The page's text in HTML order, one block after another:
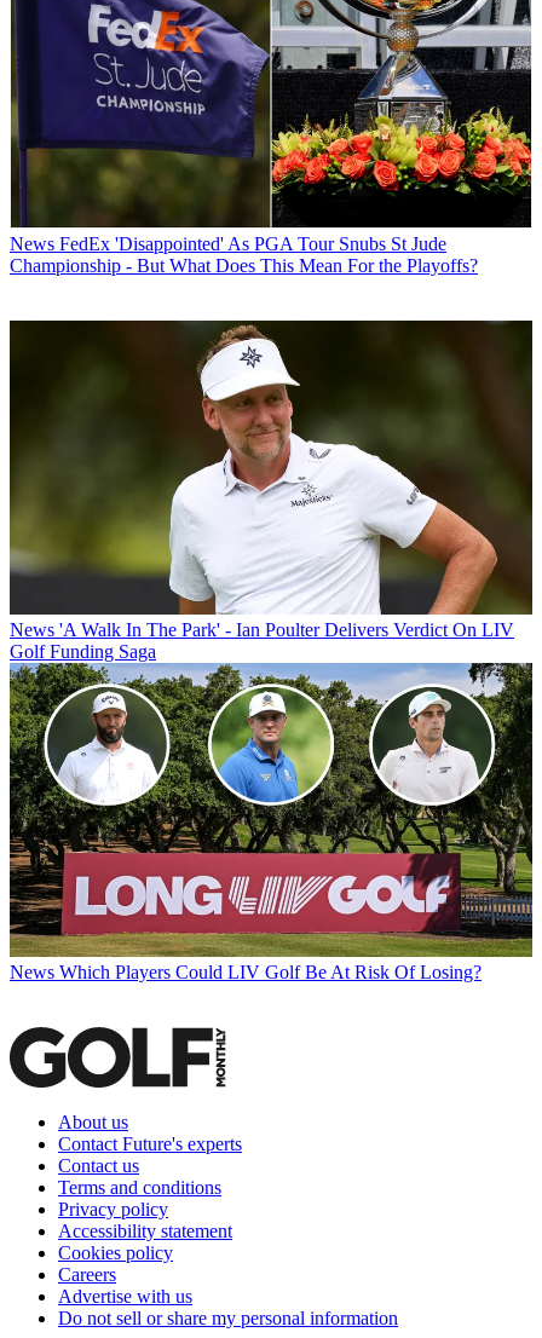
News FedEx 'Disappointed' As PGA Tour Snubs St Jude
Championship - But What Does This Mean For the Playoffs?
News 'A Walk In The Park' - Ian Poulter Delivers Verdict On LIV
Golf Funding Saga
News Which Players Could LIV Golf Be At Risk Of Losing?
About us
Contact Future's experts
Contact us
Terms and conditions
Privacy policy
Accessibility statement
Cookies policy
Careers
Advertise with us
Do not sell or share my personal information